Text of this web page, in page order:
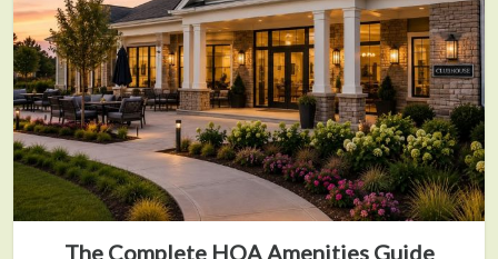
The Complete HOA Amenities Guide